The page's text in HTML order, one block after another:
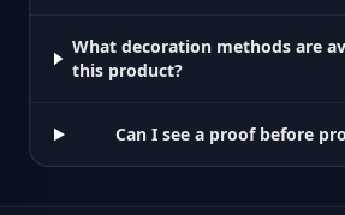
What decoration methods are
this product?
Can I see a proof before